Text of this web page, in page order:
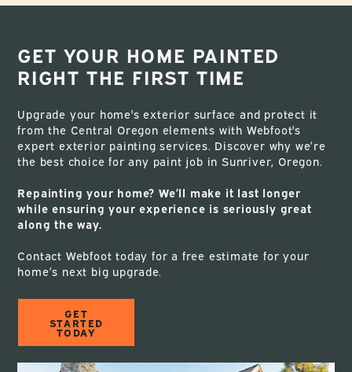
GET YOUR HOME PAINTED
RIGHT THE FIRST TIME
Upgrade your home's exterior surface and protect it
from the Central Oregon elements with Webfoot's
expert exterior painting services. Discover why we’re
the best choice for any paint job in Sunriver, Oregon.
Repainting your home? We’ll make it last longer
while ensuring your experience is seriously great
along the way.
Contact Webfoot today for a free estimate for your
home’s next big upgrade.
GET
STARTED
TODAY